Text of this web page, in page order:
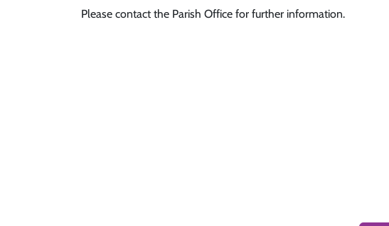
Please contact the Parish Office for further information.